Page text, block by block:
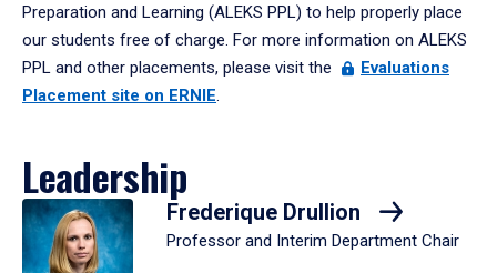
Preparation and Learning (ALEKS PPL) to help properly place
our students free of charge. For more information on ALEKS
PPL and other placements, please visit the
Evaluations
Placement site on ERNIE.
Leadership
Frederique Drullion
Professor and Interim Department Chair